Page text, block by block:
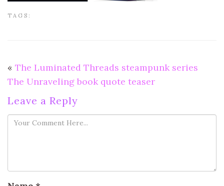
TAGS:
« The Luminated Threads steampunk series
The Unraveling book quote teaser
Leave a Reply